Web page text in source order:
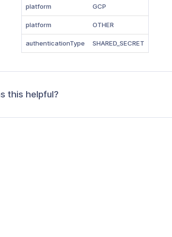
platform GCP
platform OTHER
authenticationType SHARED_SECRET
this helpful?